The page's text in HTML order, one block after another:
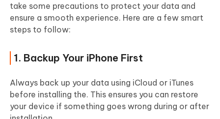
take some precautions to protect your data and
ensure a smooth experience. Here are a few smart
steps to follow:
1. Backup Your iPhone First
Always back up your data using iCloud or iTunes
before installing the. This ensures you can restore
your device if something goes wrong during or after